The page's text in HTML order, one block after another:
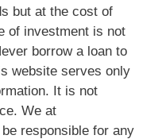
but at the cost of
of investment is not
borrow a loan to
website serves only
It is not
We at
responsible for any